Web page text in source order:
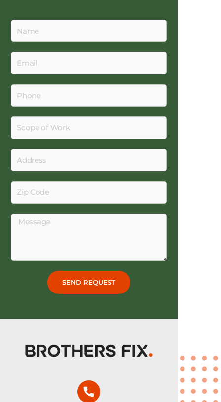
Code
Message
SEND REQUEST